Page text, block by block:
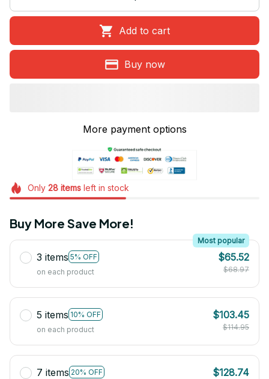
Add to cart
Buy now
More payment options
Only 28itemsleft in stock
Buy More Save More!
3 items 5% OFF
Most popular
on each product
$65.52
$68.97
5 items 10% OFF
on each product
$103.45
$114.95
7 items 20% OFF
$128.74